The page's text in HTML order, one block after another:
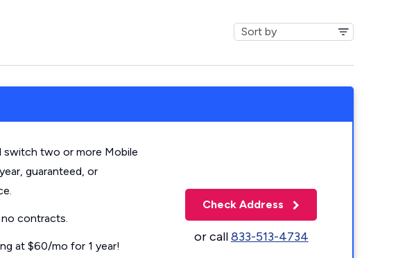
two or more Mobile
guaranteed, or
contracts.
at $60/mo for 1 year!
Check Address
or call833-513-4734